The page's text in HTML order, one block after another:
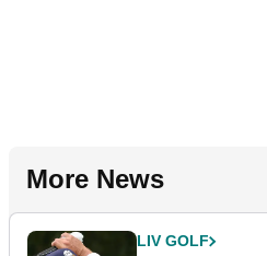
More News
LIV GOLF